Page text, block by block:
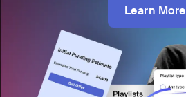
Learn More